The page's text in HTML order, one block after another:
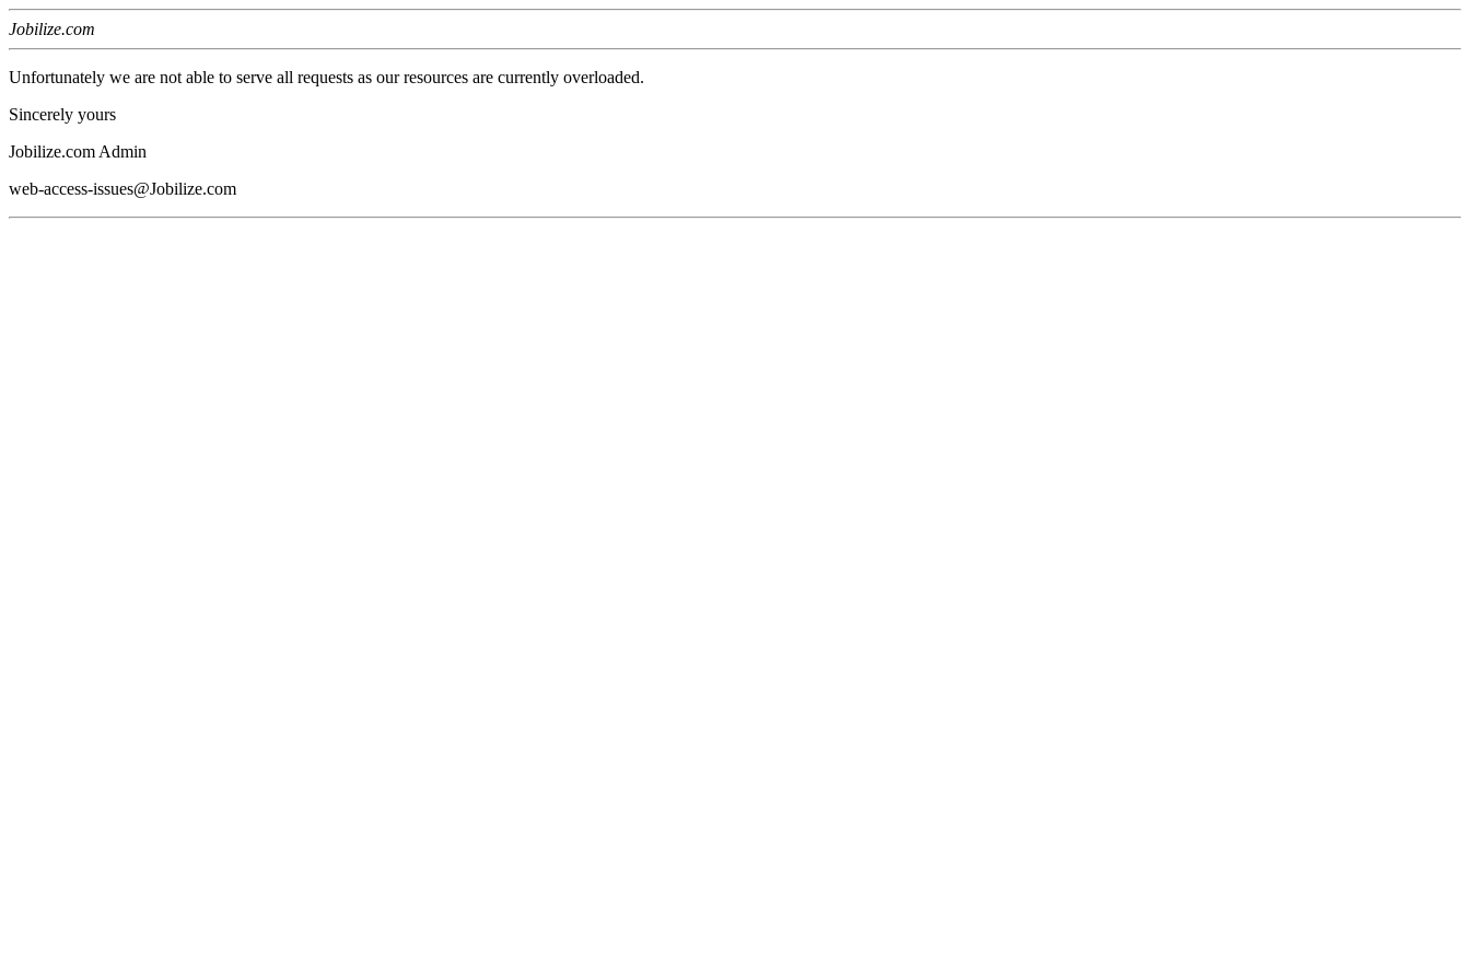
Jobilize.com
Unfortunately we are not able to serve all requests as our resources are currently overloaded.
Sincerely yours
Jobilize.com Admin
web-access-issues@Jobilize.com